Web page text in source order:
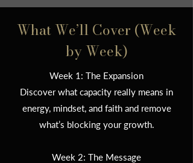
What We’ll Cover (Week
by Week)
Week 1: The Expansion
Discover what capacity really means in
energy, mindset, and faith and remove
what’s blocking your growth.
Week 2: The Message